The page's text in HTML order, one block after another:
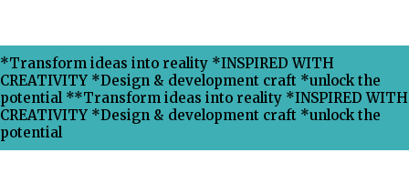
*Transform ideas into reality *INSPIRED WITH
CREATIVITY *Design & development craft *unlock the
potential **Transform ideas into reality *INSPIRED WITH
CREATIVITY *Design & development craft *unlock the
potential